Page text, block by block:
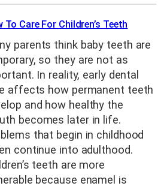
To Care For Children’s Teeth
parents think baby teeth are
so they are not as
In reality, early dental
affects how permanent teeth
and how healthy the
becomes later in life.
that begin in childhood
continue into adulthood.
teeth are more
because enamel is